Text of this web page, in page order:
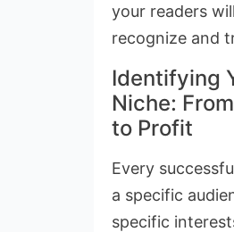
your readers
recognize and
Identifying
Niche:
to Profit
Every
a specific
specific